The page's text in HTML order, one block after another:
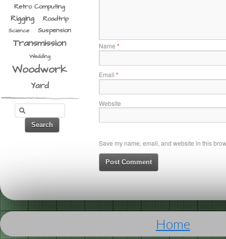
Retro Computing
Rigging Roadtrip
Science Suspension
Transmission
Wedding
Woodwork
Yard
Name *
Email *
Website
Save my name, email, and website in this
Home